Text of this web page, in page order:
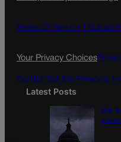
Terms Of Service |
Your Privacy Choices
Do Not Sell My Personal
Latest Posts
U.S.